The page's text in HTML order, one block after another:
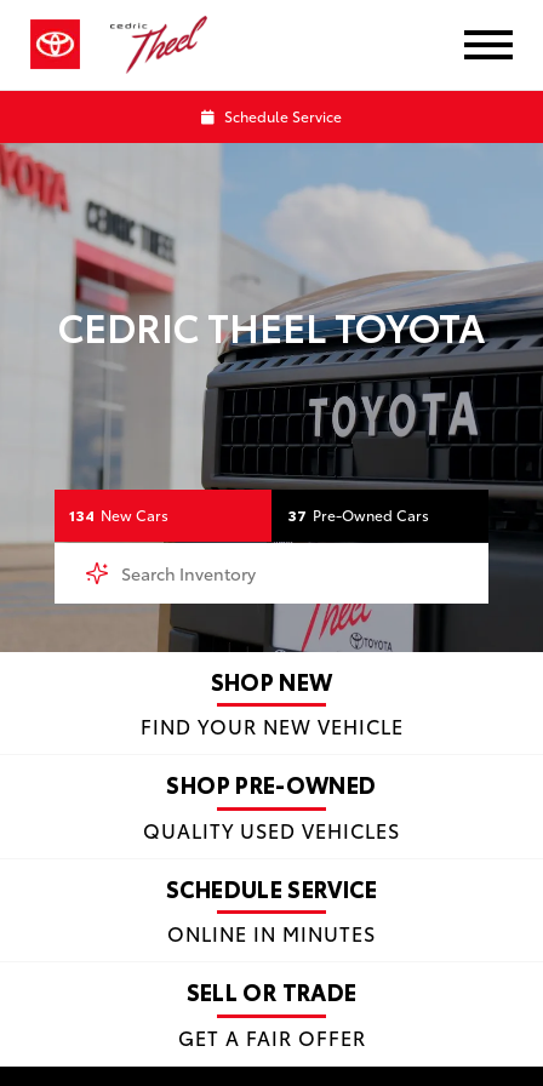
Schedule Service
Your Toyota Dealership in
CEDRIC THEEL TOYOTA
134 New Cars 37 Pre-Owned Cars
SHOP NEW
FIND YOUR NEW VEHICLE
SHOP PRE-OWNED
QUALITY USED VEHICLES
SCHEDULE SERVICE
ONLINE IN MINUTES
SELL OR TRADE
GET A FAIR OFFER